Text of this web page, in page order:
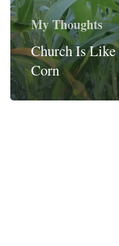
My Thoughts
Church Is Like
Corn